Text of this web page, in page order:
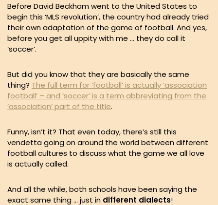
Before David Beckham went to the United States to
begin this ‘MLS revolution’, the country had already tried
their own adaptation of the game of football. And yes,
before you get all uppity with me … they do call it
‘soccer’.
But did you know that they are basically the same
thing? The full term for ‘football’ is actually ‘association
football’ – and ‘soccer’ is a term abbreviating from the
‘association’ part of the title.
Funny, isn’t it? That even today, there’s still this
vendetta going on around the world between different
football cultures to discuss what the game we all love
is actually called.
And all the while, both schools have been saying the
exact same thing … just in different dialects!